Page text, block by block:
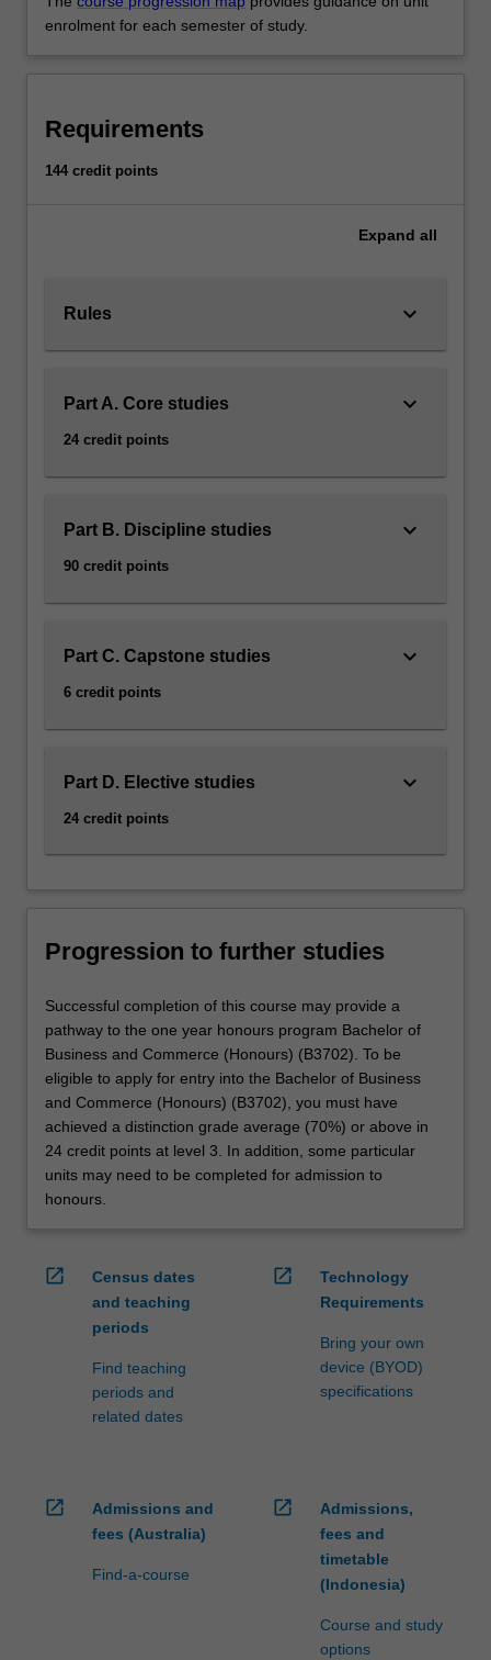
enrolment for each semester of study.
Requirements
144 credit points
Expand all
Rules keyboard_arrow_down
Part A. Core studies
24 credit points
keyboard_arrow_down
Part B. Discipline studies
90 credit points
keyboard_arrow_down
Part C. Capstone studies
6 credit points
keyboard_arrow_down
Part D. Elective studies
24 credit points
keyboard_arrow_down
Progression to further studies
Successful completion of this course may provide a
pathway to the one year honours program Bachelor of
Business and Commerce (Honours) (B3702). To be
eligible to apply for entry into the Bachelor of Business
and Commerce (Honours) (B3702), you must have
achieved a distinction grade average (70%) or above in
24 credit points at level 3. In addition, some particular
units may need to be completed for admission to
honours.
open_in_new
Census dates
and teaching
periods
Find teaching
periods and
related dates
open_in_new
Technology
Requirements
Bring your own
device (BYOD)
specifications
open_in_new
Admissions and
fees (Australia)
Find-a-course
open_in_new
Admissions,
fees and
timetable
(Indonesia)
Course and study
options